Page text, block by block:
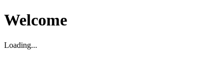
Welcome
Loading...